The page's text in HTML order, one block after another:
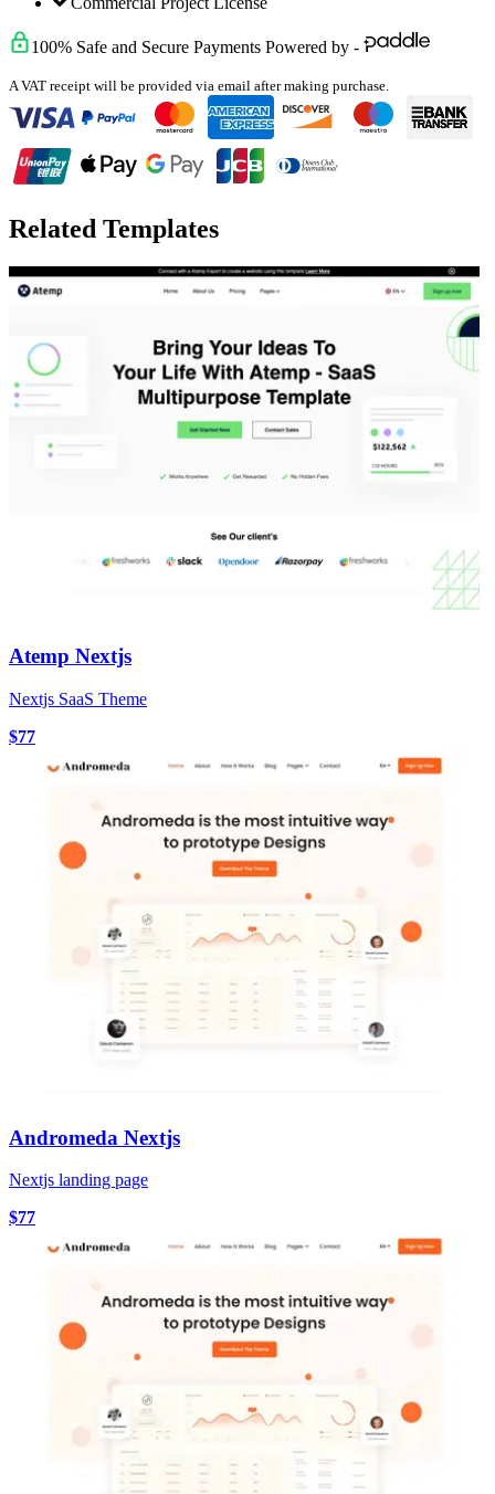
100% Safe and Secure Payments Powered by -
A VAT receipt will be provided via email after making purchase.
Related Templates
Atemp Nextjs
Nextjs SaaS Theme
$77
Andromeda Nextjs
Nextjs landing page
$77